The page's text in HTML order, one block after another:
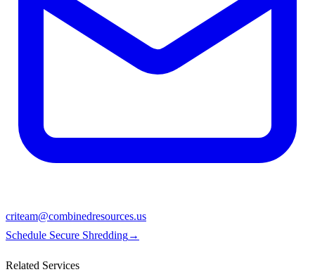
criteam@combinedresources.us
Schedule Secure Shredding→
Related Services